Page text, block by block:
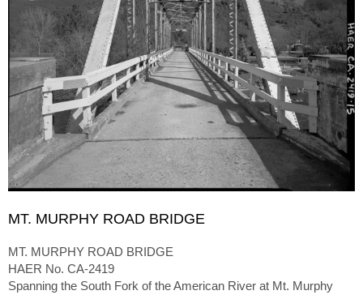
MT. MURPHY ROAD BRIDGE
MT. MURPHY ROAD BRIDGE
HAER No. CA-2419
Spanning the South Fork of the American River at Mt. Murphy